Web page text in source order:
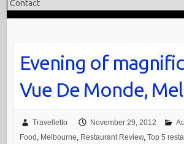
Evening of
Vue De Monde,
Travelletto November 29, 2012
Food , Melbourne, Restaurant Review, Top 5